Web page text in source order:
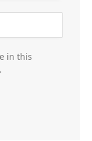
in this